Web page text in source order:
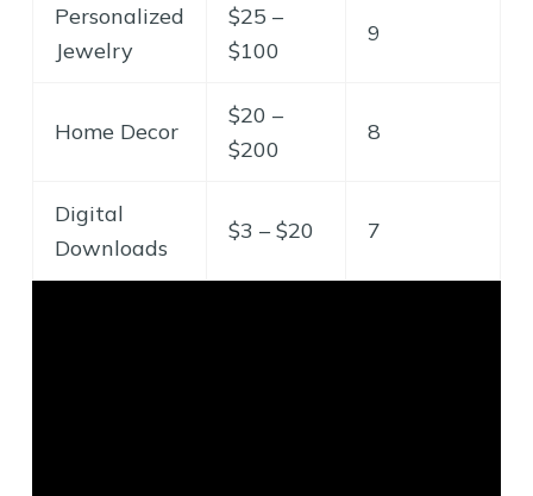
Personalized
Jewelry
$25 –
$100
9
Home Decor
$20 –
$200
8
Digital
Downloads
$3 – $20 7